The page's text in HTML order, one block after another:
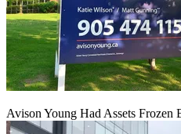
Avison Young Had Assets